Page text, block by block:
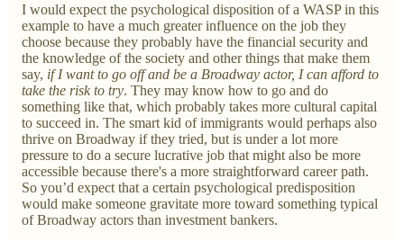
I would expect the psychological disposition of a WASP in this
example to have a much greater influence on the job they
choose because they probably have the financial security and
the knowledge of the society and other things that make them
say, if I want to go off and be a Broadway actor, I can afford to
take the risk to try. They may know how to go and do
something like that, which probably takes more cultural capital
to succeed in. The smart kid of immigrants would perhaps also
thrive on Broadway if they tried, but is under a lot more
pressure to do a secure lucrative job that might also be more
accessible because there's a more straightforward career path.
So you’d expect that a certain psychological predisposition
would make someone gravitate more toward something typical
of Broadway actors than investment bankers.